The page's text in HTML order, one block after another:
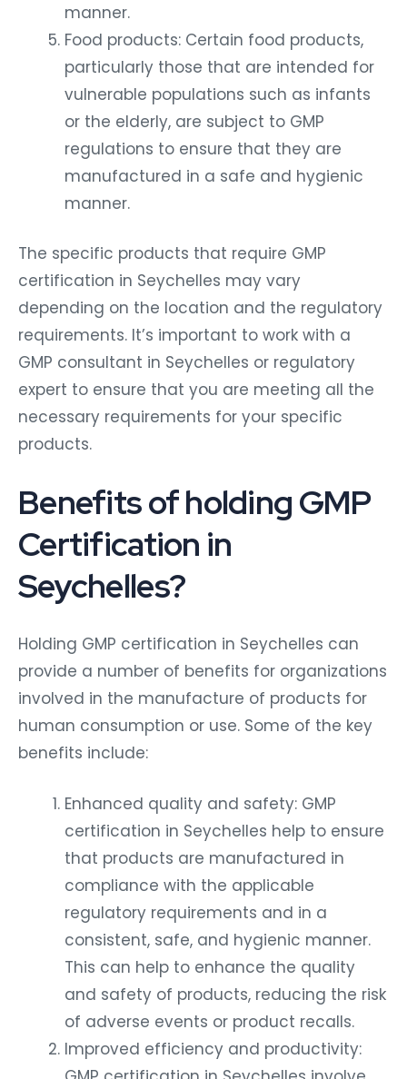
manner.
Food products: Certain food products,
particularly those that are intended for
vulnerable populations such as infants
or the elderly, are subject to GMP
regulations to ensure that they are
manufactured in a safe and hygienic
manner.
The specific products that require GMP
certification in Seychelles may vary
depending on the location and the regulatory
requirements. It’s important to work with a
GMP consultant in Seychelles or regulatory
expert to ensure that you are meeting all the
necessary requirements for your specific
products.
Benefits of holding GMP
Certification in
Seychelles?
Holding GMP certification in Seychelles can
provide a number of benefits for organizations
involved in the manufacture of products for
human consumption or use. Some of the key
benefits include:
Enhanced quality and safety: GMP
certification in Seychelles help to ensure
that products are manufactured in
compliance with the applicable
regulatory requirements and in a
consistent, safe, and hygienic manner.
This can help to enhance the quality
and safety of products, reducing the risk
of adverse events or product recalls.
Improved efficiency and productivity: